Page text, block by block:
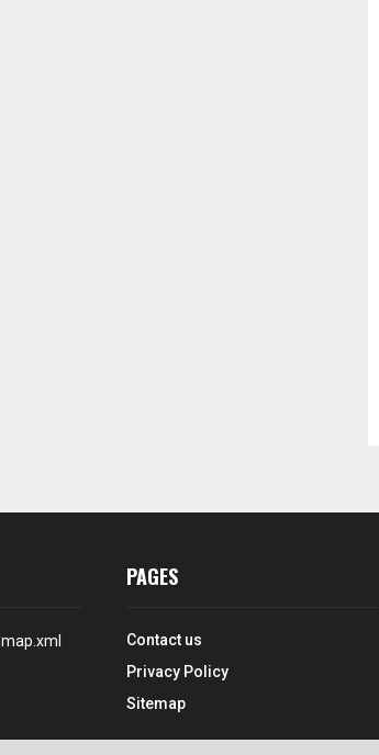
PAGES
Contact us
Privacy Policy
Sitemap